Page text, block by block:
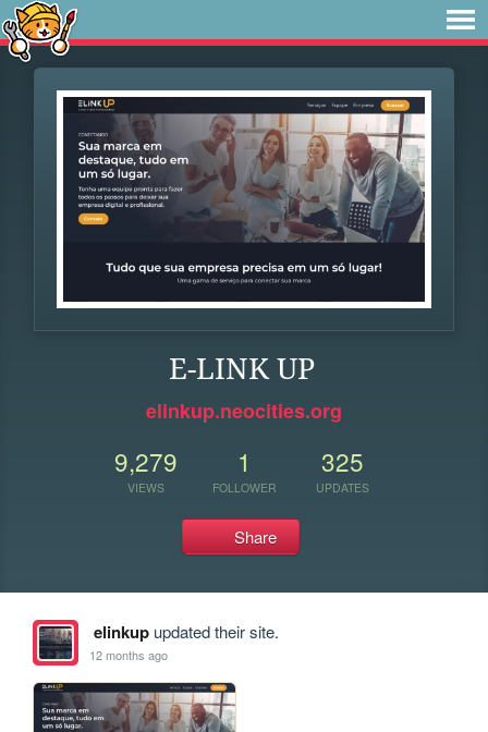
E-LINK UP
elinkup.neocities.org
9,279
VIEWS
1
FOLLOWER
325
UPDATES
Share
elinkupupdated their site.
12 months ago